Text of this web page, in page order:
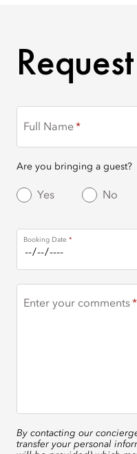
Full Name
Are you bringing a guest?
Yes No
Booking Date
Enter your comments
By contacting our
transfer your personal